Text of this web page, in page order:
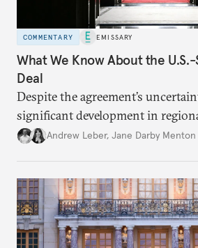
COMMENTARY EMISSARY
What We Know About the
Deal
Despite the agreement’s
significant development in
policy.Andrew Leber, Jane Darby Menton